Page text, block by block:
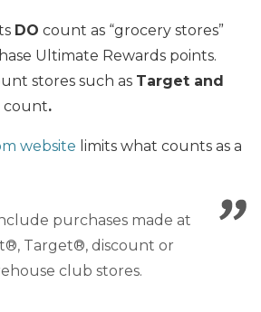
DO count as “grocery stores”
Ultimate Rewards points.
stores such as Target and
count.
website limits what counts as a
purchases made at
Target®, discount or
club stores.